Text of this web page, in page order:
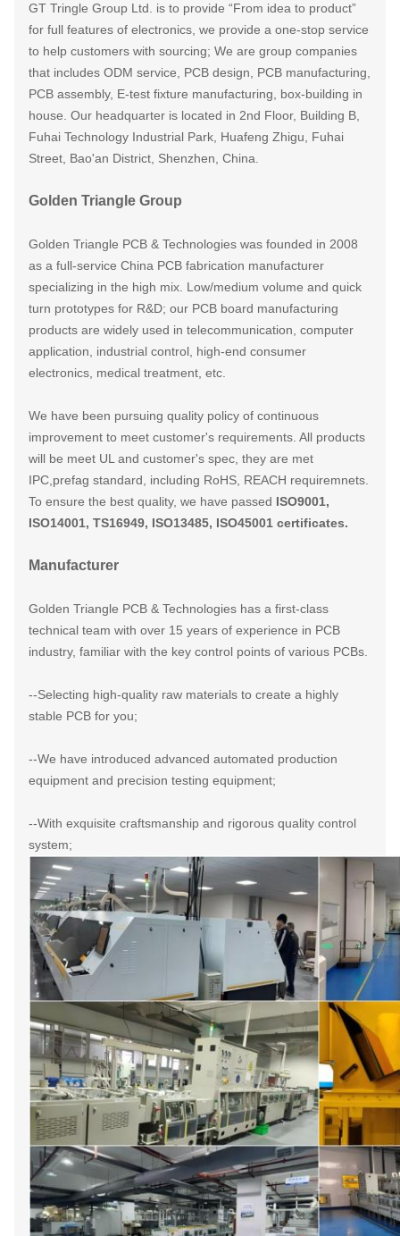
GT Tringle Group Ltd. is to provide “From idea to product”
for full features of electronics, we provide a one-stop service
to help customers with sourcing; We are group companies
that includes ODM service, PCB design, PCB manufacturing,
PCB assembly, E-test fixture manufacturing, box-building in
house. Our headquarter is located in 2nd Floor, Building B,
Fuhai Technology Industrial Park, Huafeng Zhigu, Fuhai
Street, Bao'an District, Shenzhen, China.
Golden Triangle Group
Golden Triangle PCB & Technologies was founded in 2008
as a full-service China PCB fabrication manufacturer
specializing in the high mix. Low/medium volume and quick
turn prototypes for R&D; our PCB board manufacturing
products are widely used in telecommunication, computer
application, industrial control, high-end consumer
electronics, medical treatment, etc.
We have been pursuing quality policy of continuous
improvement to meet customer's requirements. All products
will be meet UL and customer's spec, they are met
IPC,prefag standard, including RoHS, REACH requiremnets.
To ensure the best quality, we have passed ISO9001,
ISO14001, TS16949, ISO13485, ISO45001 certificates.
Manufacturer
Golden Triangle PCB & Technologies has a first-class
technical team with over 15 years of experience in PCB
industry, familiar with the key control points of various PCBs.​
--Selecting high-quality raw materials to create a highly
stable PCB for you;
--We have introduced advanced automated production
equipment and precision testing equipment;
--With exquisite craftsmanship and rigorous quality control
system;